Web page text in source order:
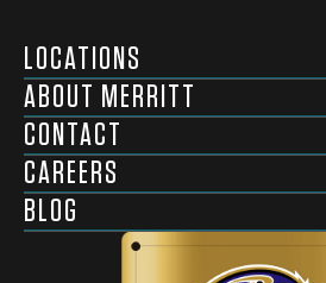
LOCATIONS
ABOUT MERRITT
CONTACT
CAREERS
BLOG